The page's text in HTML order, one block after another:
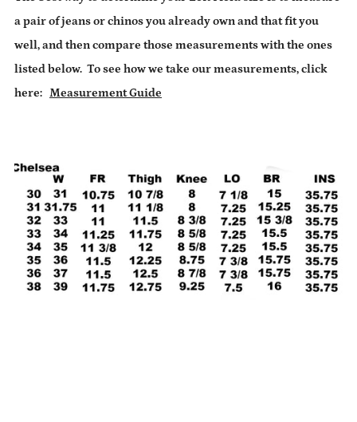
a pair of jeans or chinos you already own and that fit you
well, and then compare those measurements with the ones
listed below. To see how we take our measurements, click
here: Measurement Guide